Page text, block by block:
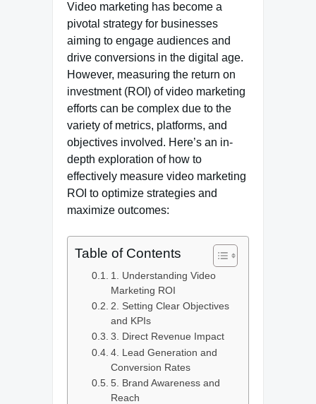
Video marketing has become a
pivotal strategy for businesses
aiming to engage audiences and
drive conversions in the digital age.
However, measuring the return on
investment (ROI) of video marketing
efforts can be complex due to the
variety of metrics, platforms, and
objectives involved. Here’s an in-
depth exploration of how to
effectively measure video marketing
ROI to optimize strategies and
maximize outcomes:
Table of Contents
1. Understanding Video
Marketing ROI
2. Setting Clear Objectives
and KPIs
3. Direct Revenue Impact
4. Lead Generation and
Conversion Rates
5. Brand Awareness and
Reach